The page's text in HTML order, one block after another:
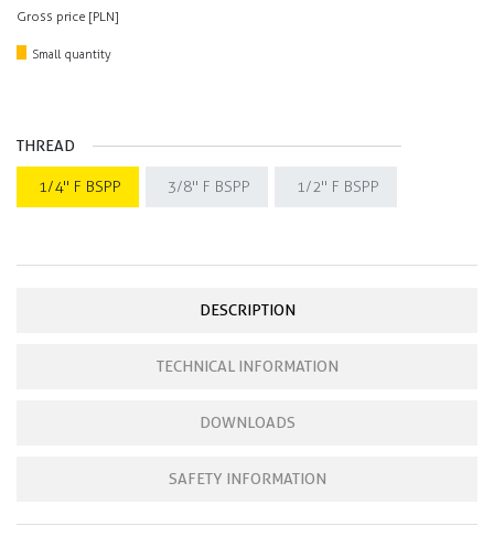
Gross price [PLN]
Small quantity
THREAD
1/4" F BSPP 3/8" F BSPP 1/2" F BSPP
DESCRIPTION
TECHNICAL INFORMATION
DOWNLOADS
SAFETY INFORMATION